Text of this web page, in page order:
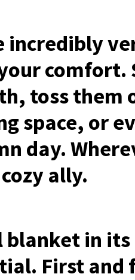
incredibly
toss them
space, or
day.
ally.
blanket in
First